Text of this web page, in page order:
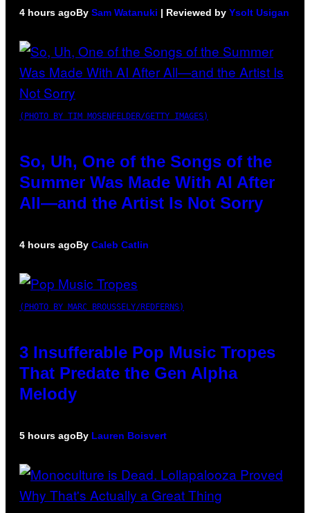
4 hours agoBy Sam Watanuki | Reviewed by Ysolt Usigan
(PHOTO BY TIM MOSENFELDER/GETTY IMAGES)
So, Uh, One of the Songs of the
Summer Was Made With AI After
All—and the Artist Is Not Sorry
4 hours agoBy Caleb Catlin
(PHOTO BY MARC BROUSSELY/REDFERNS)
3 Insufferable Pop Music Tropes
That Predate the Gen Alpha
Melody
5 hours agoBy Lauren Boisvert